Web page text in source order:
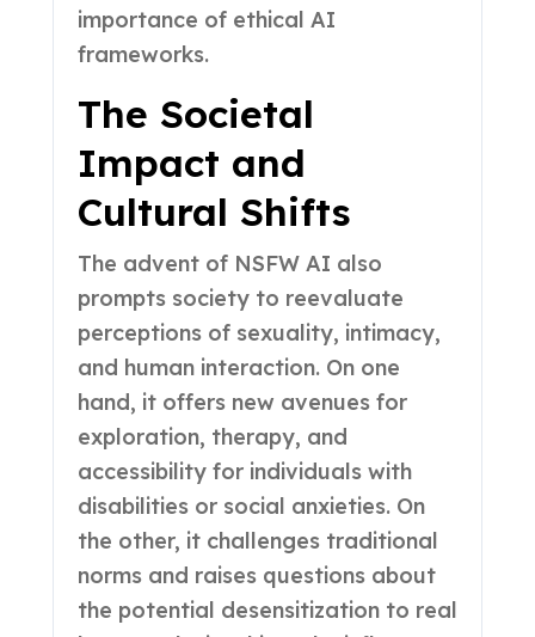
importance of ethical AI
frameworks.
The Societal
Impact and
Cultural Shifts
The advent of NSFW AI also
prompts society to reevaluate
perceptions of sexuality, intimacy,
and human interaction. On one
hand, it offers new avenues for
exploration, therapy, and
accessibility for individuals with
disabilities or social anxieties. On
the other, it challenges traditional
norms and raises questions about
the potential desensitization to real